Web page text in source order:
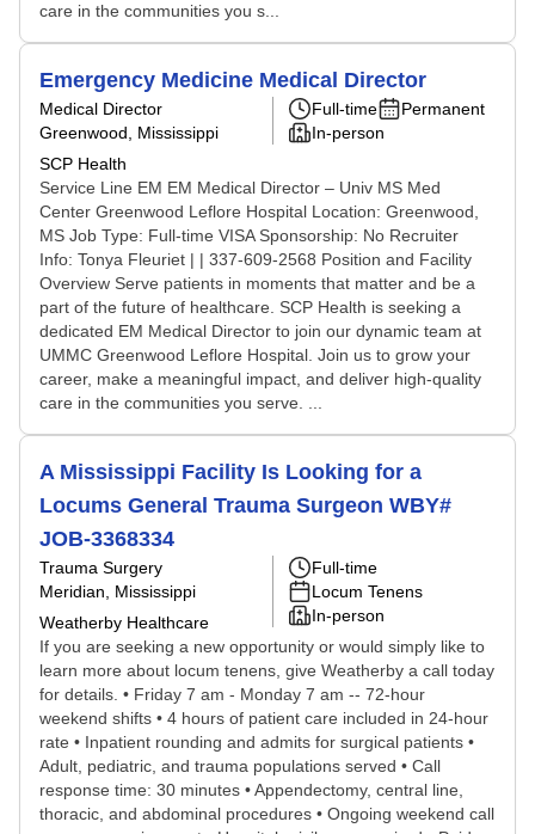
care in the communities you s...
Emergency Medicine Medical Director
Medical Director
Greenwood, Mississippi
SCP Health
Full-time
Permanent
In-person
Service Line EM EM Medical Director – Univ MS Med
Center Greenwood Leflore Hospital Location: Greenwood,
MS Job Type: Full-time VISA Sponsorship: No Recruiter
Info: Tonya Fleuriet | | 337-609-2568 Position and Facility
Overview Serve patients in moments that matter and be a
part of the future of healthcare. SCP Health is seeking a
dedicated EM Medical Director to join our dynamic team at
UMMC Greenwood Leflore Hospital. Join us to grow your
career, make a meaningful impact, and deliver high-quality
care in the communities you serve. ...
A Mississippi Facility Is Looking for a
Locums General Trauma Surgeon WBY#
JOB-3368334
Trauma Surgery
Meridian, Mississippi
Weatherby Healthcare
Full-time
Locum Tenens
In-person
If you are seeking a new opportunity or would simply like to
learn more about locum tenens, give Weatherby a call today
for details. • Friday 7 am - Monday 7 am -- 72-hour
weekend shifts • 4 hours of patient care included in 24-hour
rate • Inpatient rounding and admits for surgical patients •
Adult, pediatric, and trauma populations served • Call
response time: 30 minutes • Appendectomy, central line,
thoracic, and abdominal procedures • Ongoing weekend call